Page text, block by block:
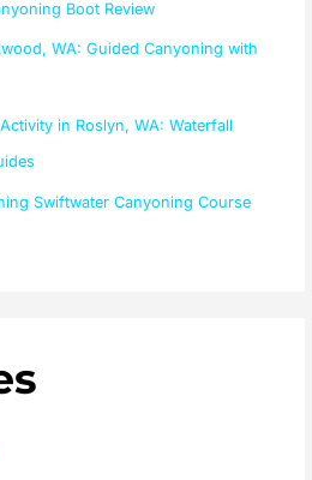
Boot Review
WA: Guided Canyoning with
in Roslyn, WA: Waterfall
Swiftwater Canyoning Course